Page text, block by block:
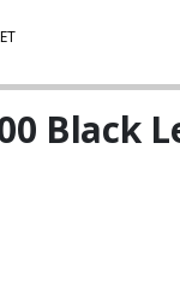
Black